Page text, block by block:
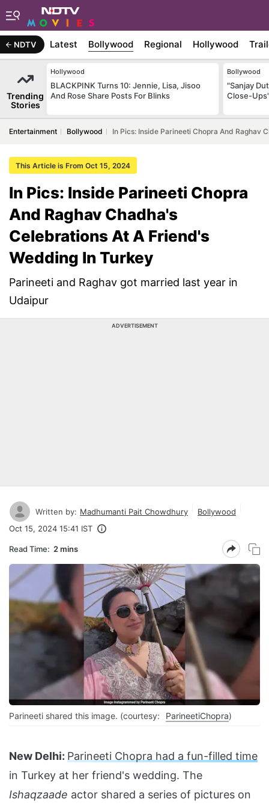
NDTV Latest Bollywood Regional Hollywood
Trending
Stories
Hollywood
BLACKPINK Turns 10: Jennie, Lisa, Jisoo
And Rose Share Posts For Blinks
Bollywood
"Sanjay
Close-
Entertainment Bollywood In Pics: Inside Parineeti Chopra And Raghav
This Article is From Oct 15, 2024
In Pics: Inside Parineeti Chopra
And Raghav Chadha's
Celebrations At A Friend's
Wedding In Turkey
Parineeti and Raghav got married last year in
Udaipur
ADVERTISEMENT
Written by: Madhumanti Pait Chowdhury
Bollywood
Oct 15, 2024 15:41 IST
Read Time: 2 mins
Parineeti shared this image. (courtesy: ParineetiChopra)
New Delhi: Parineeti Chopra had a fun-filled time
in Turkey at her friend's wedding. The
Ishaqzaade actor shared a series of pictures on